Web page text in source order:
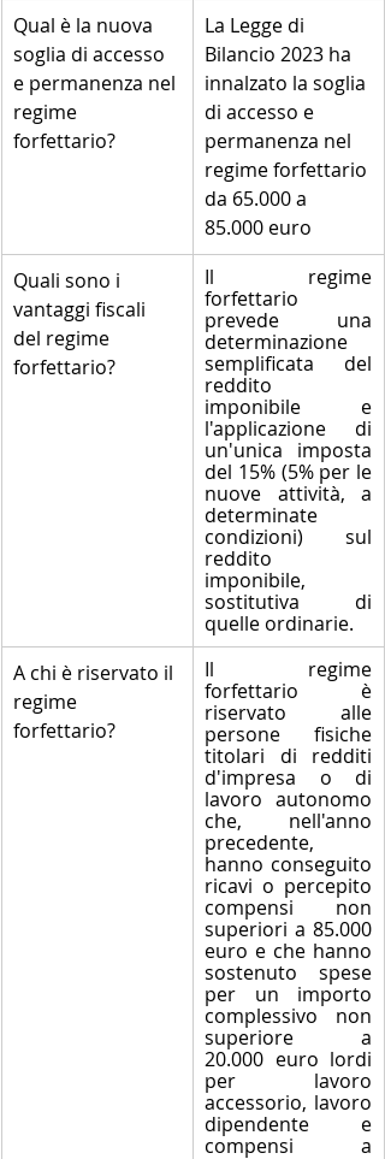
​Qual è la nuova
soglia di accesso
e permanenza nel
regime
forfettario?
​La Legge di
Bilancio 2023 ha
innalzato la soglia
di accesso e
permanenza nel
regime forfettario
da 65.000 a
85.000 euro
​Quali sono i
vantaggi fiscali
del regime
forfettario?
Il regime
forfettario
prevede una
determinazione
semplificata del
reddito
imponibile e
l'applicazione di
un'unica imposta
del 15% (5% per le
nuove attività, a
determinate
condizioni) sul
reddito
imponibile,
sostitutiva di
quelle ordinarie.
​A chi è riservato il
regime
forfettario?
Il regime
forfettario è
riservato alle
persone fisiche
titolari di redditi
d'impresa o di
lavoro autonomo
che, nell'anno
precedente,
hanno conseguito
ricavi o percepito
compensi non
superiori a 85.000
euro e che hanno
sostenuto spese
per un importo
complessivo non
superiore a
20.000 euro lordi
per lavoro
accessorio, lavoro
dipendente e
compensi a